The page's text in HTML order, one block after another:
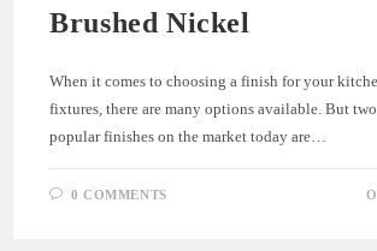
Brushed Nickel
When it comes to choosing a finish for your
fixtures, there are many options available. But
popular finishes on the market today are…
0 COMMENTS